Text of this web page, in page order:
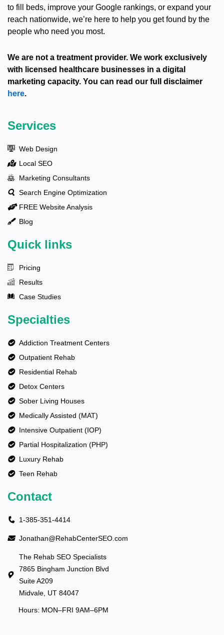
to fill beds, improve your Google rankings, or expand your
reach nationwide, we’re here to help you get found by the
people who need you most.
We are not a treatment provider. We work exclusively
with licensed healthcare businesses in a digital
marketing capacity. You can read our full disclaimer
here.
Services
Web Design
Local SEO
Marketing Consultants
Search Engine Optimization
FREE Website Analysis
Blog
Quick links
Pricing
Results
Case Studies
Specialties
Addiction Treatment Centers
Outpatient Rehab
Residential Rehab
Detox Centers
Sober Living Houses
Medically Assisted (MAT)
Intensive Outpatient (IOP)
Partial Hospitalization (PHP)
Luxury Rehab
Teen Rehab
Contact
1-385-351-4414
Jonathan@RehabCenterSEO.com
The Rehab SEO Specialists
7865 Bingham Junction Blvd
Suite A209
Midvale, UT 84047
Hours: MON–FRI 9AM–6PM